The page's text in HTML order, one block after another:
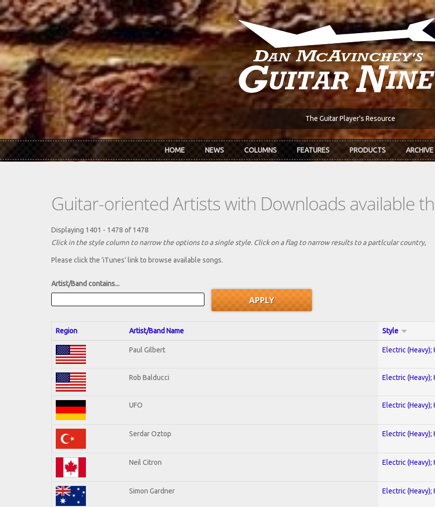
Skip to main content
The Guitar Player's Resource
HOME NEWS COLUMNS FEATURES PRODUCTS ARCHIVE
Guitar-oriented Artists with Downloads available
Displaying 1401 - 1478 of 1478
Click in the style column to narrow the options to a single style. Click on a flag to narrow results to a partlcular country,
Please click the 'iTunes' link to browse available songs.
Artist/Band contains...
Region Artist/Band Name Style
Paul Gilbert Electric (Heavy);
Rob Balducci Electric (Heavy);
UFO Electric (Heavy);
Serdar Oztop Electric (Heavy);
Neil Citron Electric (Heavy);
Simon Gardner Electric (Heavy);